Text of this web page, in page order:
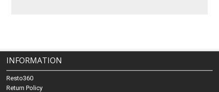
INFORMATION
Resto360
Return Policy